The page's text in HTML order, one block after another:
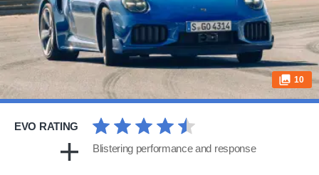
10
EVO RATING
Blistering performance and response